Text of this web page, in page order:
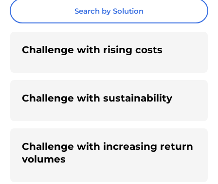
Search by Solution
Challenge with rising costs
Challenge with sustainability
Challenge with increasing return
volumes